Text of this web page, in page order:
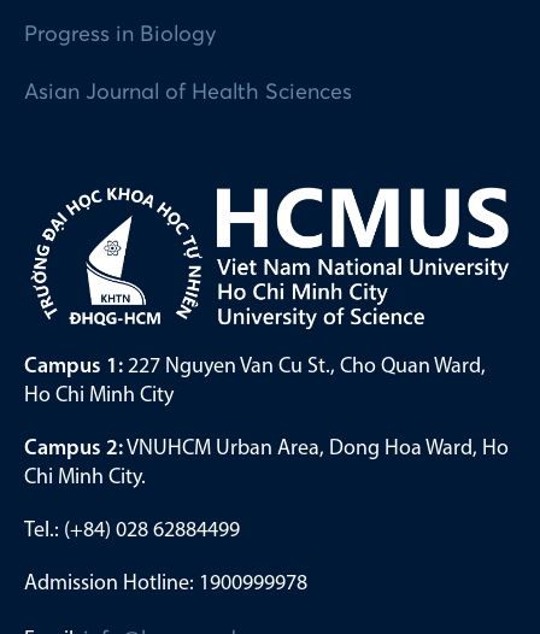
Progress in Biology
Asian Journal of Health Sciences
Campus 1: 227 Nguyen Van Cu St., Cho Quan Ward,
Ho Chi Minh City
Campus 2:VNUHCM Urban Area, Dong Hoa Ward, Ho
Chi Minh City.
Tel.: (+84) 028 62884499
Admission Hotline: 1900999978